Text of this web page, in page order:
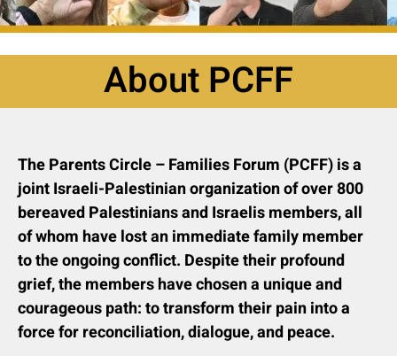
About PCFF
The Parents Circle – Families Forum (PCFF) is a
joint Israeli-Palestinian organization of over 800
bereaved Palestinians and Israelis members, all
of whom have lost an immediate family member
to the ongoing conflict. Despite their profound
grief, the members have chosen a unique and
courageous path: to transform their pain into a
force for reconciliation, dialogue, and peace.